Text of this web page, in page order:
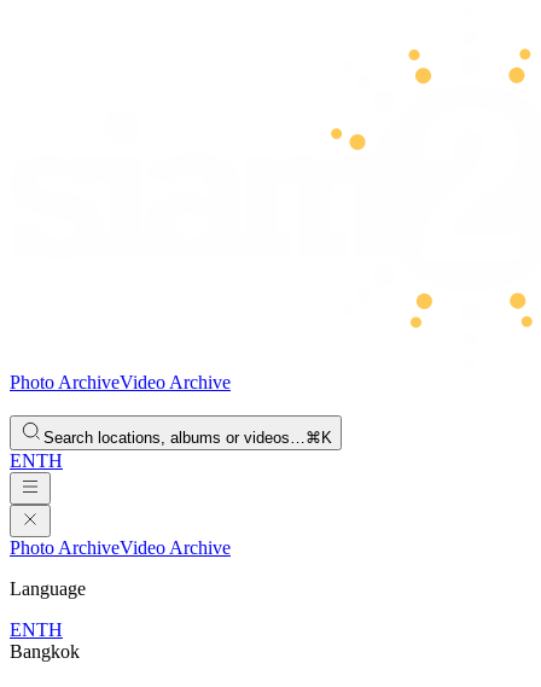
Photo ArchiveVideo Archive
Search locations, albums or videos…⌘K
ENTH
Photo ArchiveVideo Archive
Language
ENTH
Bangkok